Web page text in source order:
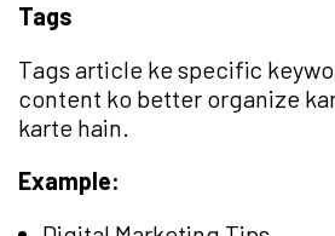
Tags
Tags article ke specific
content ko better organize
karte hain.
Example: